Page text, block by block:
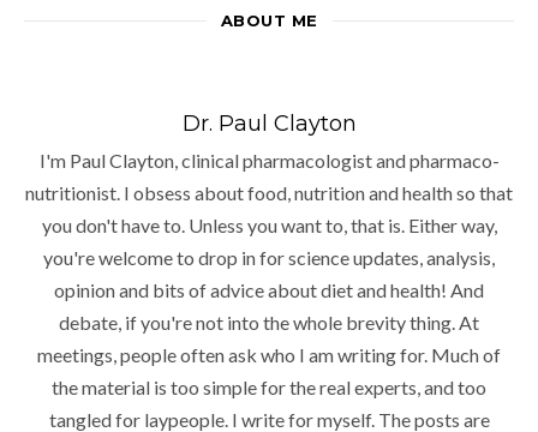
ABOUT ME
Dr. Paul Clayton
I'm Paul Clayton, clinical pharmacologist and pharmaco-
nutritionist. I obsess about food, nutrition and health so that
you don't have to. Unless you want to, that is. Either way,
you're welcome to drop in for science updates, analysis,
opinion and bits of advice about diet and health! And
debate, if you're not into the whole brevity thing. At
meetings, people often ask who I am writing for. Much of
the material is too simple for the real experts, and too
tangled for laypeople. I write for myself. The posts are